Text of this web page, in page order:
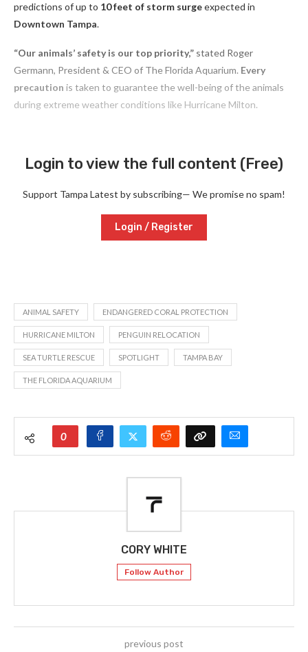
predictions of up to 10 feet of storm surgeexpected in
Downtown Tampa.
“Our animals’ safety is our top priority,” stated Roger
Germann, President & CEO of The Florida Aquarium. Every
precaution is taken to guarantee the well-being of the animals
during extreme weather conditions like Hurricane Milton.
Login to view the full content (Free)
Support Tampa Latest by subscribing— We promise no spam!
Login / Register
ANIMAL SAFETY ENDANGERED CORAL PROTECTION
HURRICANE MILTON PENGUIN RELOCATION
SEA TURTLE RESCUE SPOTLIGHT TAMPA BAY
THE FLORIDA AQUARIUM
0
CORY WHITE
Follow Author
previous post